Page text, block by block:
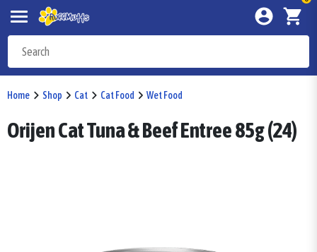
Home Shop Cat Cat Food Wet Food
Orijen Cat Tuna & Beef Entree 85g (24)